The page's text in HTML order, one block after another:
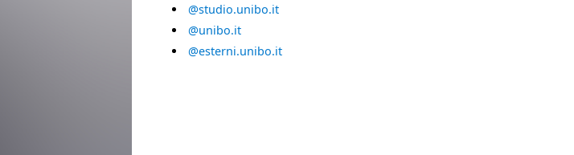
@studio.unibo.it
@unibo.it
@esterni.unibo.it